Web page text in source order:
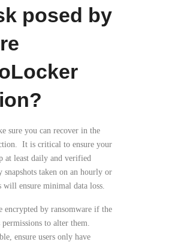
posed by
sure you can recover in the
It is critical to ensure your
at least daily and verified
taken on an hourly or
will ensure minimal data loss.
encrypted by ransomware if the
permissions to alter them.
ensure users only have